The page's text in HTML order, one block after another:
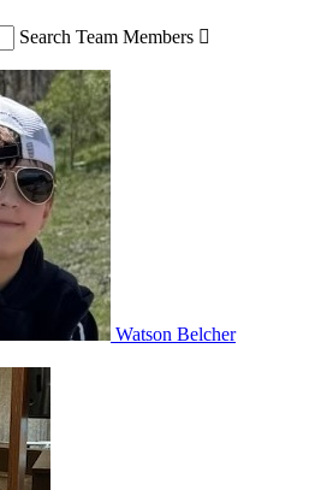
Search Team Members 
Watson Belcher